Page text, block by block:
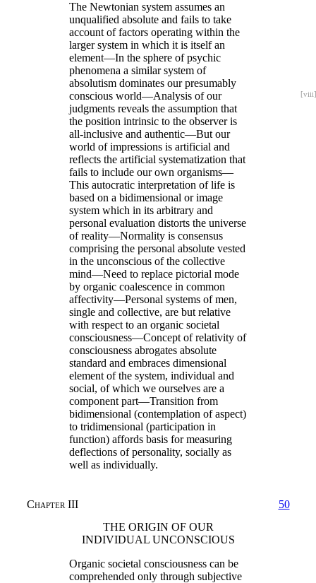
The Newtonian system assumes an
unqualified absolute and fails to take
account of factors operating within the
larger system in which it is itself an
element—In the sphere of psychic
phenomena a similar system of
absolutism dominates our presumably
conscious world—Analysis of our
[viii]
judgments reveals the assumption that
the position intrinsic to the observer is
all-inclusive and authentic—But our
world of impressions is artificial and
reflects the artificial systematization that
fails to include our own organisms—
This autocratic interpretation of life is
based on a bidimensional or image
system which in its arbitrary and
personal evaluation distorts the universe
of reality—Normality is consensus
comprising the personal absolute vested
in the unconscious of the collective
mind—Need to replace pictorial mode
by organic coalescence in common
affectivity—Personal systems of men,
single and collective, are but relative
with respect to an organic societal
consciousness—Concept of relativity of
consciousness abrogates absolute
standard and embraces dimensional
element of the system, individual and
social, of which we ourselves are a
component part—Transition from
bidimensional (contemplation of aspect)
to tridimensional (participation in
function) affords basis for measuring
deflections of personality, socially as
well as individually.
Chapter III
50
THE ORIGIN OF OUR
INDIVIDUAL UNCONSCIOUS
Organic societal consciousness can be
comprehended only through subjective